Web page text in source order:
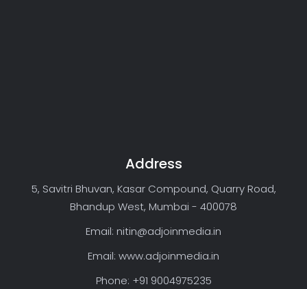
Address
5, Savitri Bhuvan, Kasar Compound, Quarry Road,
Bhandup West, Mumbai - 400078
Email: nitin@adjoinmedia.in
Email: www.adjoinmedia.in
Phone: +91 9004975235